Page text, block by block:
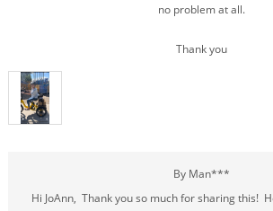
no problem at all.
Thank you
By Man***
Hi JoAnn, Thank you so much for sharing this!